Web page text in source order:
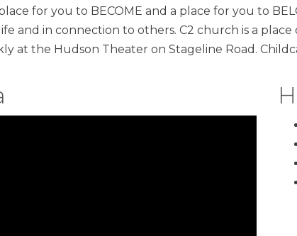
for you to BECOME and a place for you to
and in connection to others. C2 church is a
at the Hudson Theater on Stageline Road.